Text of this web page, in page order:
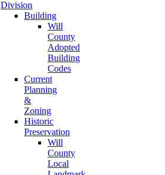
Division
Building
Will
County
Adopted
Building
Codes
Current
Planning
&
Zoning
Historic
Preservation
Will
County
Local